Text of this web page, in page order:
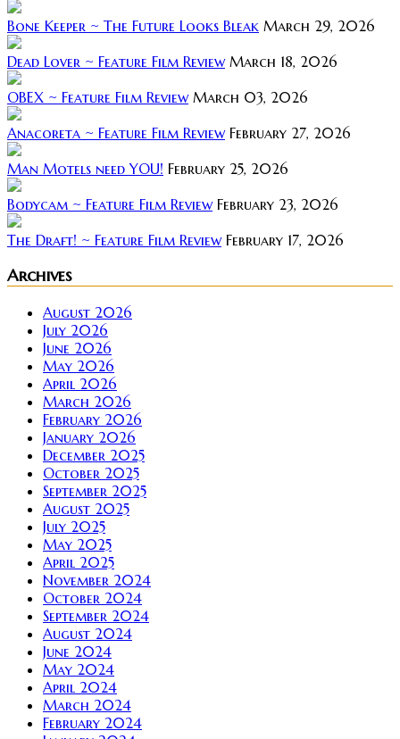
Bone Keeper ~ The Future Looks Bleak March 29, 2026
Dead Lover ~ Feature Film Review March 18, 2026
OBEX ~ Feature Film Review March 03, 2026
Anacoreta ~ Feature Film Review February 27, 2026
Man Motels need YOU! February 25, 2026
Bodycam ~ Feature Film Review February 23, 2026
The Draft! ~ Feature Film Review February 17, 2026
Archives
August 2026
July 2026
June 2026
May 2026
April 2026
March 2026
February 2026
January 2026
December 2025
October 2025
September 2025
August 2025
July 2025
May 2025
April 2025
November 2024
October 2024
September 2024
August 2024
June 2024
May 2024
April 2024
March 2024
February 2024